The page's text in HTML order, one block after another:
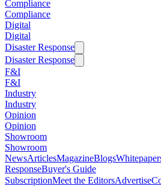
Compliance
Compliance
Digital
Digital
Disaster Response
Disaster Response
F&I
F&I
Industry
Industry
Opinion
Opinion
Showroom
Showroom
NewsArticlesMagazineBlogs
ResponseBuyer's Guide
SubscriptionMeet the EditorsAdvertise